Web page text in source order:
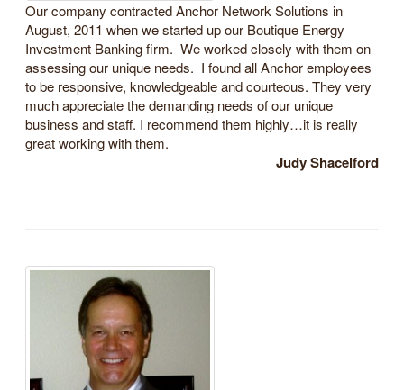
Our company contracted Anchor Network Solutions in
August, 2011 when we started up our Boutique Energy
Investment Banking firm. We worked closely with them on
assessing our unique needs. I found all Anchor employees
to be responsive, knowledgeable and courteous. They very
much appreciate the demanding needs of our unique
business and staff. I recommend them highly…it is really
great working with them.
Judy Shacelford